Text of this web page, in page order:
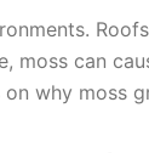
moss can
why moss